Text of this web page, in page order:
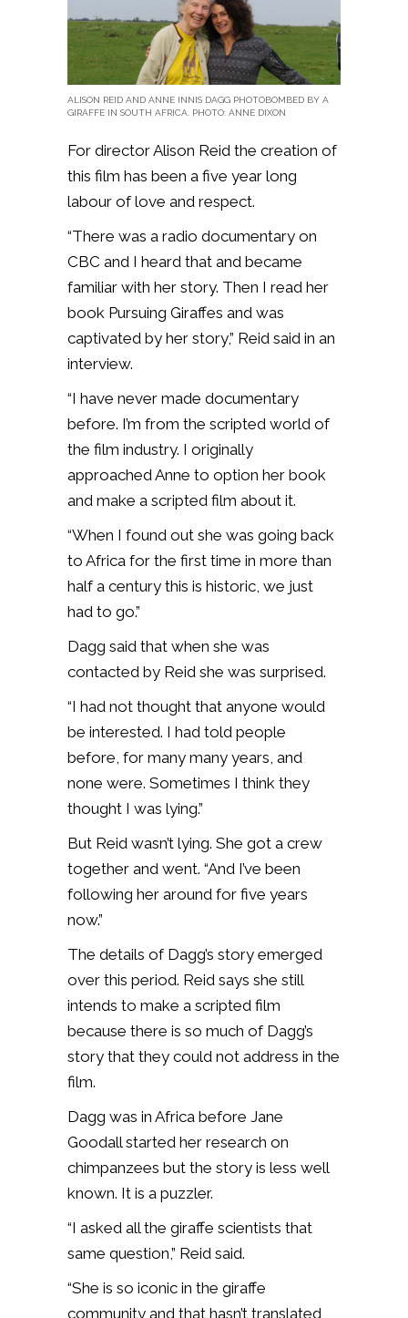
ALISON REID AND ANNE INNIS DAGG PHOTOBOMBED BY A
GIRAFFE IN SOUTH AFRICA. PHOTO: ANNE DIXON
For director Alison Reid the creation of
this film has been a five year long
labour of love and respect.
“There was a radio documentary on
CBC and I heard that and became
familiar with her story. Then I read her
book Pursuing Giraffes and was
captivated by her story,” Reid said in an
interview.
“I have never made documentary
before. I’m from the scripted world of
the film industry. I originally
approached Anne to option her book
and make a scripted film about it.
“When I found out she was going back
to Africa for the first time in more than
half a century this is historic, we just
had to go.”
Dagg said that when she was
contacted by Reid she was surprised.
“I had not thought that anyone would
be interested. I had told people
before, for many many years, and
none were. Sometimes I think they
thought I was lying.”
But Reid wasn’t lying. She got a crew
together and went. “And I’ve been
following her around for five years
now.”
The details of Dagg’s story emerged
over this period. Reid says she still
intends to make a scripted film
because there is so much of Dagg’s
story that they could not address in the
film.
Dagg was in Africa before Jane
Goodall started her research on
chimpanzees but the story is less well
known. It is a puzzler.
“I asked all the giraffe scientists that
same question,” Reid said.
“She is so iconic in the giraffe
community and that hasn’t translated